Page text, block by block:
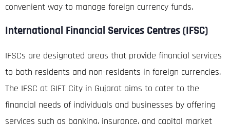
convenient way to manage foreign currency funds.
International Financial Services Centres (IFSC)
IFSCs are designated areas that provide financial services
to both residents and non-residents in foreign currencies.
The IFSC at GIFT City in Gujarat aims to cater to the
financial needs of individuals and businesses by offering
services such as banking, insurance, and capital market